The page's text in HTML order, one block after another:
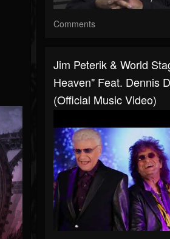
Comments
Jim Peterik & World
Heaven" Feat. Dennis
(Official Music Video)